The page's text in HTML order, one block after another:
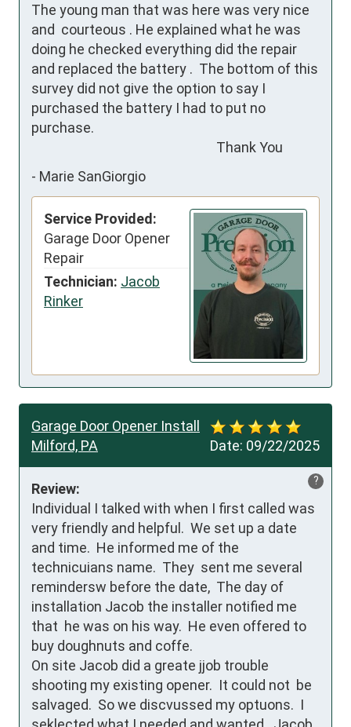
The young man that was here was very nice
and  courteous . He explained what he was
doing he checked everything did the repair
and replaced the battery .  The bottom of this
survey did not give the option to say I
purchased the battery I had to put no
purchase.
                                                           Thank You
- Marie SanGiorgio
Service Provided:
Garage Door Opener
Repair
Technician: Jacob
Rinker
Date: 09/22/2025
Garage Door Opener Install
Milford, PA
?
Review:
Individual I talked with when I first called was
very friendly and helpful.  We set up a date
and time.  He informed me of the
technicuians name.  They  sent me several
remindersw before the date,  The day of
installation Jacob the installer notified me
that  he was on his way.  He even offered to
buy doughnuts and coffe.
On site Jacob did a greate jjob trouble
shooting my existing opener.  It could not  be
salvaged.  So we discvussed my optuons.  I